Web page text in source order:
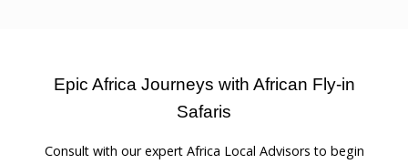
Epic Africa Journeys with African Fly-in
Safaris
Consult with our expert Africa Local Advisors to begin